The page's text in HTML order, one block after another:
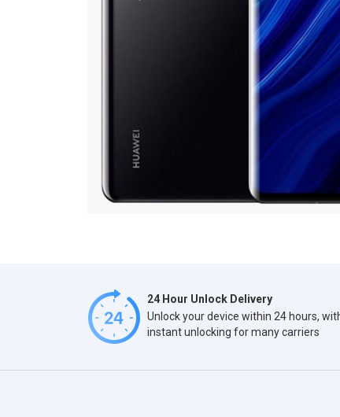
24 Hour Unlock Delivery
Unlock your device within 24 hours,
instant unlocking for many carriers